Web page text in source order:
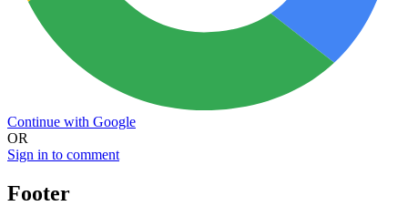
Continue with Google
OR
Sign in to comment
Footer